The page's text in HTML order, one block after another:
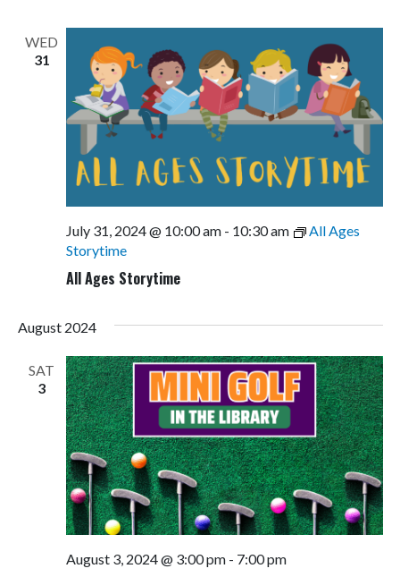
WED
31
All Ages Storytime
July 31, 2024 @ 10:00 am- 10:30 am
All Ages
Storytime
August 2024
SAT
3
August 3, 2024 @ 3:00 pm- 7:00 pm